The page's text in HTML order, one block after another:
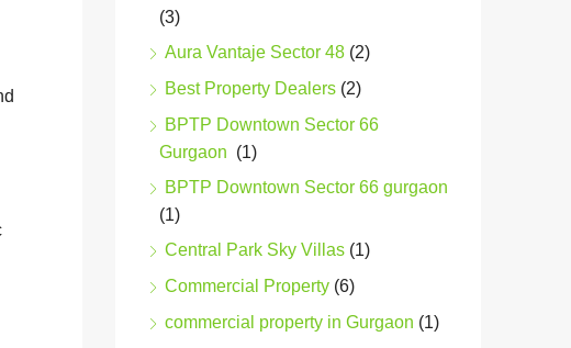
(3)
Aura Vantaje Sector 48 (2)
Best Property Dealers (2)
BPTP Downtown Sector 66
Gurgaon (1)
BPTP Downtown Sector 66 gurgaon
(1)
Central Park Sky Villas (1)
Commercial Property (6)
commercial property in Gurgaon (1)